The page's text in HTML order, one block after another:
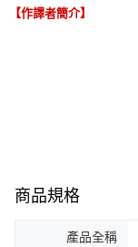
【作譯者簡介】
商品規格
產品全稱